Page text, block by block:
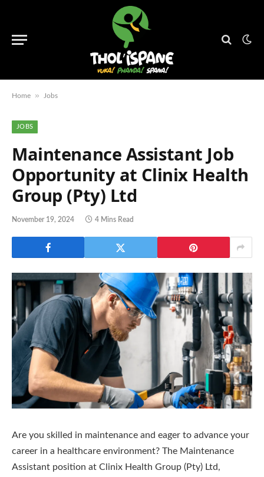
Home » Jobs
JOBS
Maintenance Assistant Job
Opportunity at Clinix Health
Group (Pty) Ltd
November 19, 2024 4 Mins Read
Are you skilled in maintenance and eager to advance your
career in a healthcare environment? The Maintenance
Assistant position at Clinix Health Group (Pty) Ltd,